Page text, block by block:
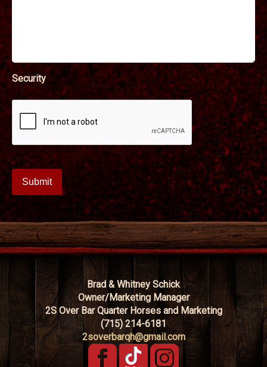
Security
Brad & Whitney Schick
Owner/Marketing Manager
2S Over Bar Quarter Horses and Marketing
(715) 214-6181
2soverbarqh@gmail.com